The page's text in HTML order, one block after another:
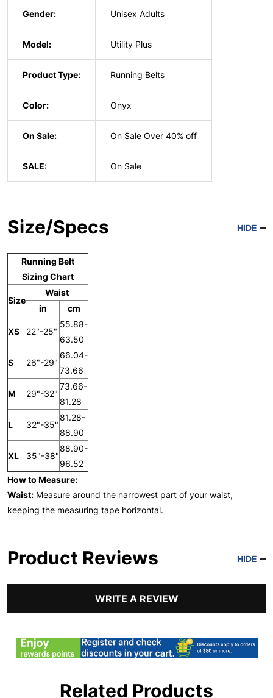
Gender: Unisex Adults
Model: Utility Plus
Product Type: Running Belts
Color: Onyx
On Sale: On Sale Over 40% off
SALE: On Sale
Size/Specs HIDE
Running Belt
Sizing Chart
Size
Waist
in
cm
XS 22"-25"
55.88-
63.50
S 26"-29"
66.04-
73.66
M 29"-32"
73.66-
81.28
L 32"-35"
81.28-
88.90
XL 35"-38"
88.90-
96.52
How to Measure:
Waist: Measure around the narrowest part of your waist,
keeping the measuring tape horizontal.
Product Reviews HIDE
WRITE A REVIEW
Related Products